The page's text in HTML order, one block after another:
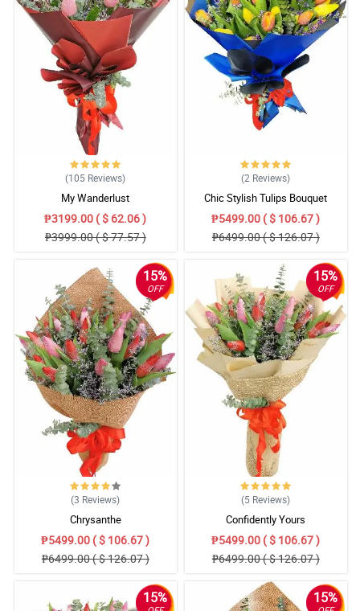
(105 Reviews)
My Wanderlust
₱3199.00 ( $ 62.06 )
₱3999.00 ( $ 77.57 )
(2 Reviews)
Chic Stylish Tulips Bouquet
₱5499.00 ( $ 106.67 )
₱6499.00 ( $ 126.07 )
15%
OFF
(3 Reviews)
Chrysanthe
₱5499.00 ( $ 106.67 )
₱6499.00 ( $ 126.07 )
15%
OFF
(5 Reviews)
Confidently Yours
₱5499.00 ( $ 106.67 )
₱6499.00 ( $ 126.07 )
15% 15%